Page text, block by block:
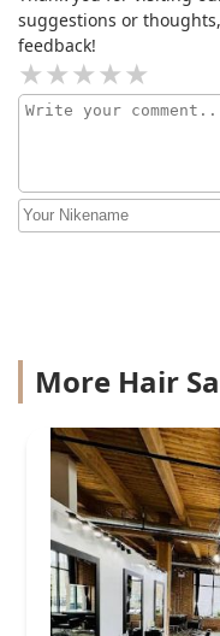
suggestions or
feedback!
More Hair